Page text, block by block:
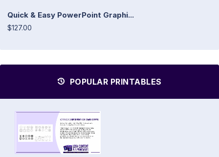
Quick & Easy PowerPoint Graphi...
$127.00
POPULAR PRINTABLES